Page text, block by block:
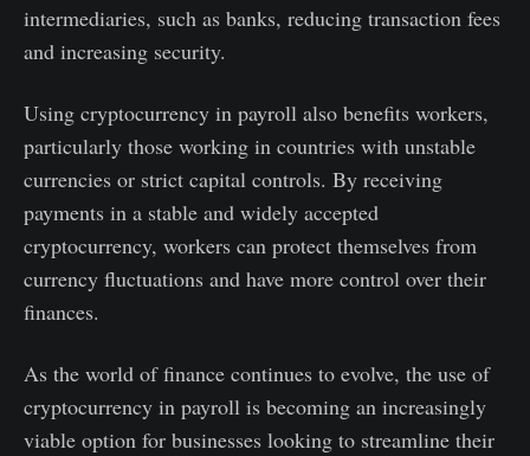
intermediaries, such as banks, reducing transaction fees
and increasing security.
Using cryptocurrency in payroll also benefits workers,
particularly those working in countries with unstable
currencies or strict capital controls. By receiving
payments in a stable and widely accepted
cryptocurrency, workers can protect themselves from
currency fluctuations and have more control over their
finances.
As the world of finance continues to evolve, the use of
cryptocurrency in payroll is becoming an increasingly
viable option for businesses looking to streamline their